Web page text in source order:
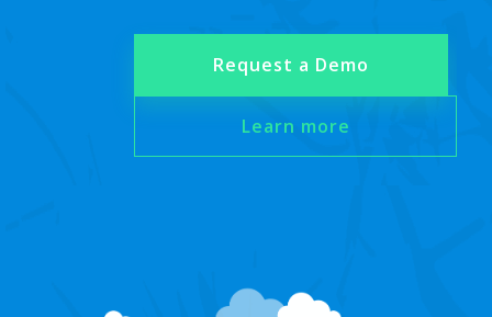
Request a Demo
Learn more